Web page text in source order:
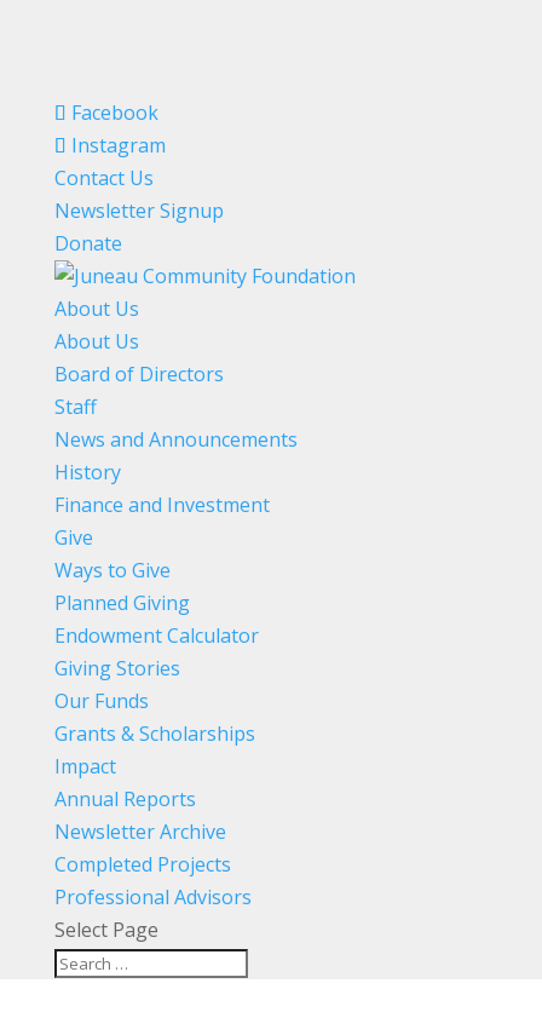
Facebook
Instagram
Contact Us
Newsletter Signup
Donate
About Us
About Us
Board of Directors
Staff
News and Announcements
History
Finance and Investment
Give
Ways to Give
Planned Giving
Endowment Calculator
Giving Stories
Our Funds
Grants & Scholarships
Impact
Annual Reports
Newsletter Archive
Completed Projects
Professional Advisors
Select Page